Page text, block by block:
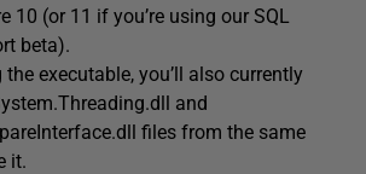
10 (or 11 if you’re using our SQL
beta).
executable, you’ll also currently
and
files from the same
it.